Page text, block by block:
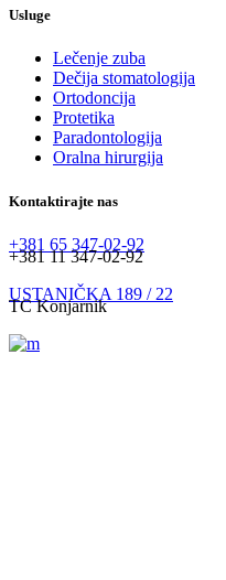
Usluge
Lečenje zuba
Dečija stomatologija
Ortodoncija
Protetika
Paradontologija
Oralna hirurgija
Kontaktirajte nas
+381 65 347-02-92
+381 11 347-02-92
USTANIČKA 189 / 22
TC Konjarnik